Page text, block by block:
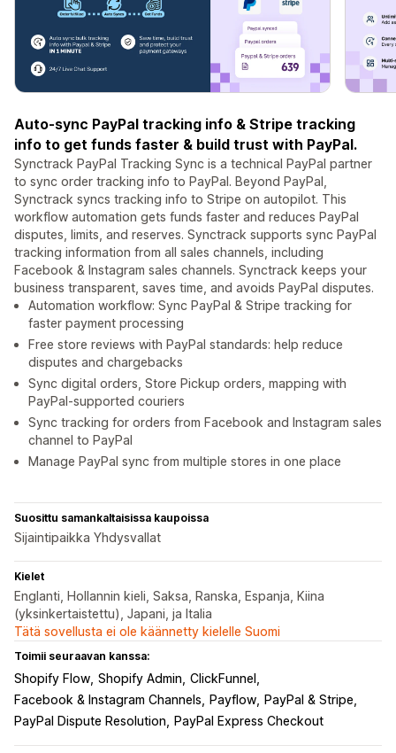
Auto-sync PayPal tracking info & Stripe tracking
info to get funds faster & build trust with PayPal.
Synctrack PayPal Tracking Sync is a technical PayPal partner
to sync order tracking info to PayPal. Beyond PayPal,
Synctrack syncs tracking info to Stripe on autopilot. This
workflow automation gets funds faster and reduces PayPal
disputes, limits, and reserves. Synctrack supports sync PayPal
tracking information from all sales channels, including
Facebook & Instagram sales channels. Synctrack keeps your
business transparent, saves time, and avoids PayPal disputes.
Automation workflow: Sync PayPal & Stripe tracking for
faster payment processing
Free store reviews with PayPal standards: help reduce
disputes and chargebacks
Sync digital orders, Store Pickup orders, mapping with
PayPal-supported couriers
Sync tracking for orders from Facebook and Instagram sales
channel to PayPal
Manage PayPal sync from multiple stores in one place
Suosittu samankaltaisissa kaupoissa
Sijaintipaikka Yhdysvallat
Kielet
Englanti, Hollannin kieli, Saksa, Ranska, Espanja, Kiina
(yksinkertaistettu), Japani, ja Italia
Tätä sovellusta ei ole käännetty kielelle Suomi
Toimii seuraavan kanssa:
Shopify Flow Shopify Admin ClickFunnel
Facebook & Instagram Channels
Payflow
PayPal & Stripe
PayPal Dispute Resolution
PayPal Express Checkout